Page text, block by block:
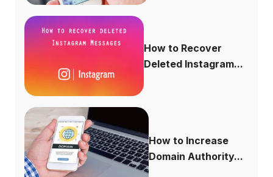
How to Recover
Deleted Instagram...
How to Increase
Domain Authority...